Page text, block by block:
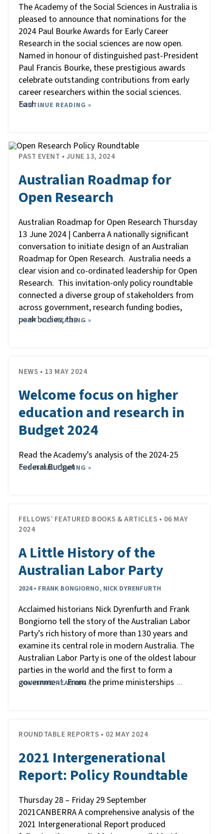
The Academy of the Social Sciences in Australia is
pleased to announce that nominations for the
2024 Paul Bourke Awards for Early Career
Research in the social sciences are now open.
Named in honour of distinguished past-President
Paul Francis Bourke, these prestigious awards
celebrate outstanding contributions from early
career researchers within the social sciences.
Each …
CONTINUE READING »
PAST EVENT • JUNE 13, 2024
Australian Roadmap for
Open Research
Australian Roadmap for Open Research Thursday
13 June 2024 | Canberra A nationally significant
conversation to initiate design of an Australian
Roadmap for Open Research. Australia needs a
clear vision and co-ordinated leadership for Open
Research. This invitation-only policy roundtable
connected a diverse group of stakeholders from
across government, research funding bodies,
peak bodies, the …
CONTINUE READING »
NEWS • 13 MAY 2024
Welcome focus on higher
education and research in
Budget 2024
Read the Academy’s analysis of the 2024-25
Federal Budget
CONTINUE READING »
FELLOWS’ FEATURED BOOKS & ARTICLES • 06 MAY
2024
A Little History of the
Australian Labor Party
2024 • FRANK BONGIORNO, NICK DYRENFURTH
Acclaimed historians Nick Dyrenfurth and Frank
Bongiorno tell the story of the Australian Labor
Party’s rich history of more than 130 years and
examine its central role in modern Australia. The
Australian Labor Party is one of the oldest labour
parties in the world and the first to form a
government. From the prime ministerships …
CONTINUE READING »
ROUNDTABLE REPORTS • 02 MAY 2024
2021 Intergenerational
Report: Policy Roundtable
Thursday 28 – Friday 29 September
2021CANBERRA A comprehensive analysis of the
2021 Intergenerational Report produced